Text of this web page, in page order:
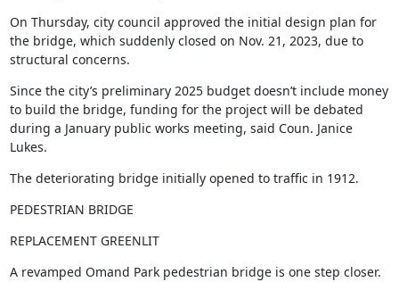
On Thursday, city council approved the initial design plan for
the bridge, which suddenly closed on Nov. 21, 2023, due to
structural concerns.
Since the city’s preliminary 2025 budget doesn’t include money
to build the bridge, funding for the project will be debated
during a January public works meeting, said Coun. Janice
Lukes.
The deteriorating bridge initially opened to traffic in 1912.
PEDESTRIAN BRIDGE
REPLACEMENT GREENLIT
A revamped Omand Park pedestrian bridge is one step closer.